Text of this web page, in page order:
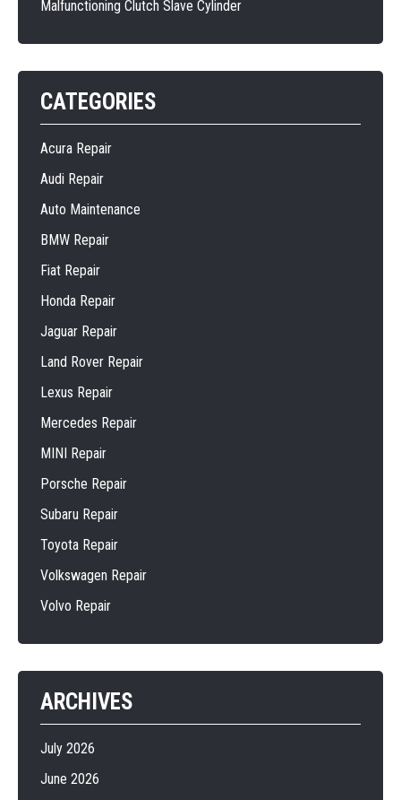
Malfunctioning Clutch Slave Cylinder
CATEGORIES
Acura Repair
Audi Repair
Auto Maintenance
BMW Repair
Fiat Repair
Honda Repair
Jaguar Repair
Land Rover Repair
Lexus Repair
Mercedes Repair
MINI Repair
Porsche Repair
Subaru Repair
Toyota Repair
Volkswagen Repair
Volvo Repair
ARCHIVES
July 2026
June 2026